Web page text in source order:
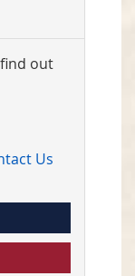
out
Us